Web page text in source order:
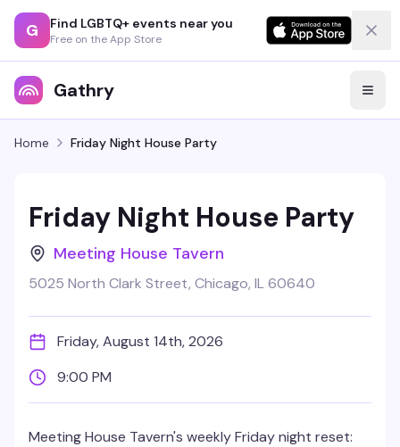
G Find LGBTQ+ events near you
Free on the App Store
Gathry
Home Friday Night House Party
Friday Night House Party
Meeting House Tavern
5025 North Clark Street, Chicago, IL 60640
Friday, August 14th, 2026
9:00 PM
Meeting House Tavern's weekly Friday night reset: